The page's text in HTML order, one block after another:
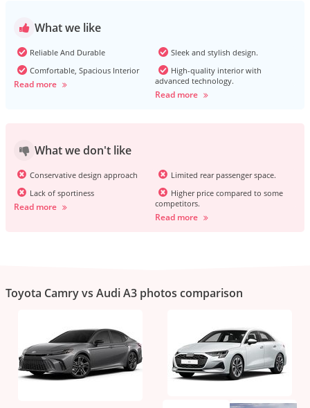
What we like
Reliable And Durable
Comfortable, Spacious Interior
Read more
Sleek and stylish design.
High-quality interior with
advanced technology.
Read more
What we don't like
Conservative design approach
Lack of sportiness
Read more
Limited rear passenger space.
Higher price compared to some
competitors.
Read more
Toyota Camry vs Audi A3 photos comparison